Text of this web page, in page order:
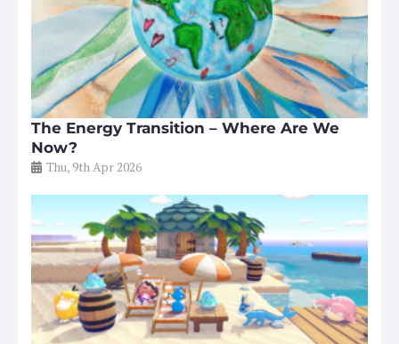
The Energy Transition – Where Are We
Now?
Thu, 9th Apr 2026